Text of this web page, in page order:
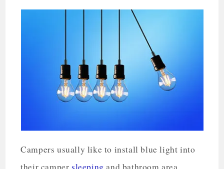
Campers usually like to install blue light into
their camper sleeping and bathroom area.